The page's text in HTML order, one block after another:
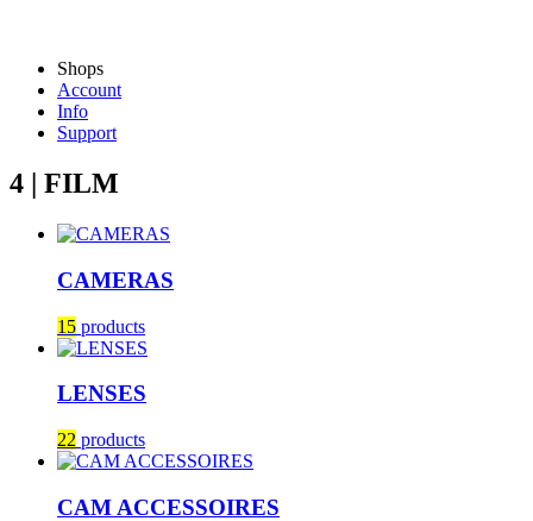
Shops
Account
Info
Support
4 | FILM
CAMERAS
15 products
LENSES
22 products
CAM ACCESSOIRES